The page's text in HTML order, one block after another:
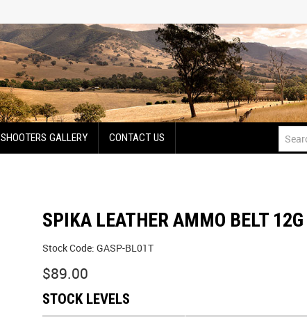
SHOOTERS GALLERY CONTACT US
SPIKA LEATHER AMMO BELT 12G
Stock Code: GASP-BL01T
$89.00
STOCK LEVELS